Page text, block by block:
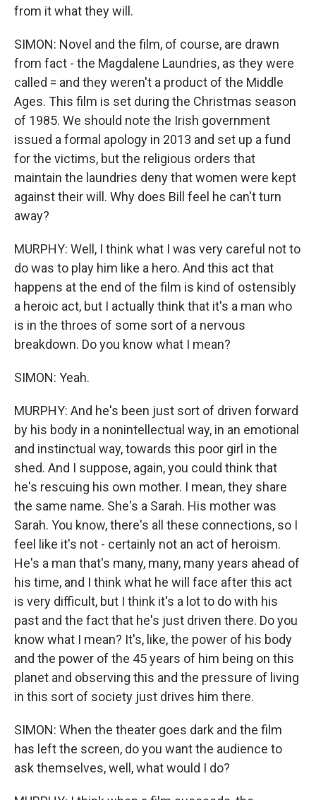
from it what they will.
SIMON: Novel and the film, of course, are drawn
from fact - the Magdalene Laundries, as they were
called = and they weren't a product of the Middle
Ages. This film is set during the Christmas season
of 1985. We should note the Irish government
issued a formal apology in 2013 and set up a fund
for the victims, but the religious orders that
maintain the laundries deny that women were kept
against their will. Why does Bill feel he can't turn
away?
MURPHY: Well, I think what I was very careful not to
do was to play him like a hero. And this act that
happens at the end of the film is kind of ostensibly
a heroic act, but I actually think that it's a man who
is in the throes of some sort of a nervous
breakdown. Do you know what I mean?
SIMON: Yeah.
MURPHY: And he's been just sort of driven forward
by his body in a nonintellectual way, in an emotional
and instinctual way, towards this poor girl in the
shed. And I suppose, again, you could think that
he's rescuing his own mother. I mean, they share
the same name. She's a Sarah. His mother was
Sarah. You know, there's all these connections, so I
feel like it's not - certainly not an act of heroism.
He's a man that's many, many, many years ahead of
his time, and I think what he will face after this act
is very difficult, but I think it's a lot to do with his
past and the fact that he's just driven there. Do you
know what I mean? It's, like, the power of his body
and the power of the 45 years of him being on this
planet and observing this and the pressure of living
in this sort of society just drives him there.
SIMON: When the theater goes dark and the film
has left the screen, do you want the audience to
ask themselves, well, what would I do?